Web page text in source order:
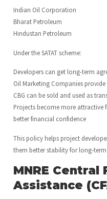
Indian Oil Corporation
Bharat Petroleum
Hindustan Petroleum
Under the SATAT scheme:
Developers can get long-term
Oil Marketing Companies
CBG can be sold and used as
Projects become more attractive
better financial confidence
This policy helps project
them better stability for long-
MNRE Central
Assistance